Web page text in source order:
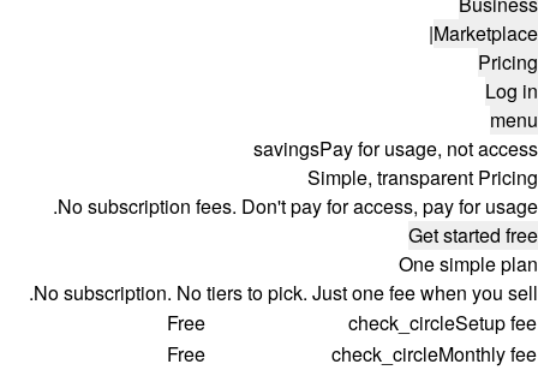
Marketplace
|
Pricing
Log in
menu
savingsPay for usage, not access
Simple, transparent Pricing
No subscription fees. Don't pay for access, pay for usage.
Get started free
One simple plan
No subscription. No tiers to pick. Just one fee when you sell.
check_circleSetup fee
Free
check_circleMonthly fee
Free